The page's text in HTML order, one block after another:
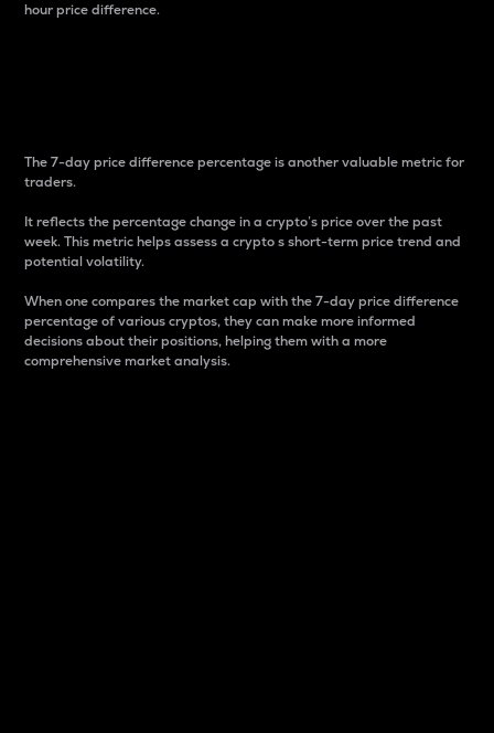
hour price difference.
The 7-day price difference percentage is another valuable metric for
traders.
It reflects the percentage change in a crypto’s price over the past
week. This metric helps assess a crypto s short-term price trend and
potential volatility.
When one compares the market cap with the 7-day price difference
percentage of various cryptos, they can make more informed
decisions about their positions, helping them with a more
comprehensive market analysis.